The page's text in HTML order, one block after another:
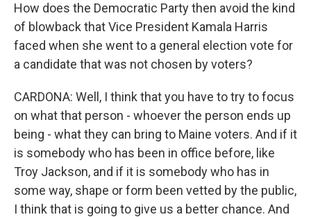
How does the Democratic Party then avoid the kind
of blowback that Vice President Kamala Harris
faced when she went to a general election vote for
a candidate that was not chosen by voters?
CARDONA: Well, I think that you have to try to focus
on what that person - whoever the person ends up
being - what they can bring to Maine voters. And if it
is somebody who has been in office before, like
Troy Jackson, and if it is somebody who has in
some way, shape or form been vetted by the public,
I think that is going to give us a better chance. And